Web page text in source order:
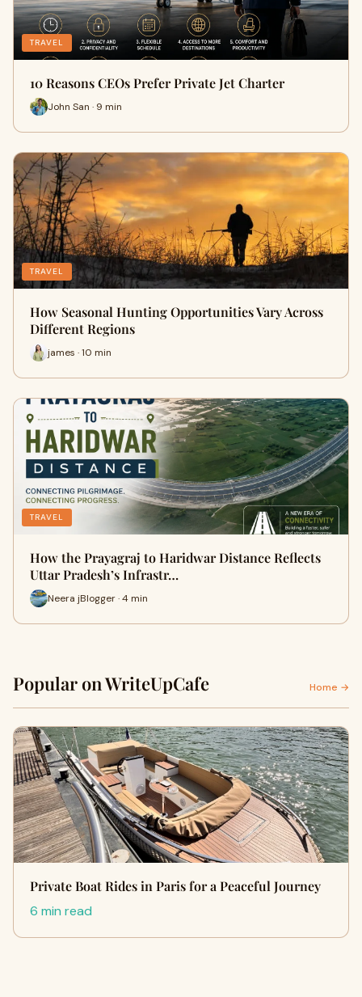
TRAVEL
10 Reasons CEOs Prefer Private Jet Charter
John San · 9 min
TRAVEL
How Seasonal Hunting Opportunities Vary Across
Different Regions
james · 10 min
TRAVEL
How the Prayagraj to Haridwar Distance Reflects
Uttar Pradesh’s Infrastr…
Neera jBlogger · 4 min
Popular on WriteUpCafe Home →
Private Boat Rides in Paris for a Peaceful Journey
6 min read